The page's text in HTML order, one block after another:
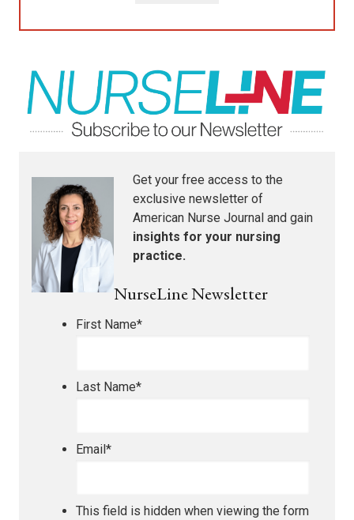
Get your free access to the
exclusive newsletter of
American Nurse Journal and gain
insights for your nursing
practice.
NurseLine Newsletter
First Name*
Last Name*
Email*
This field is hidden when viewing the form